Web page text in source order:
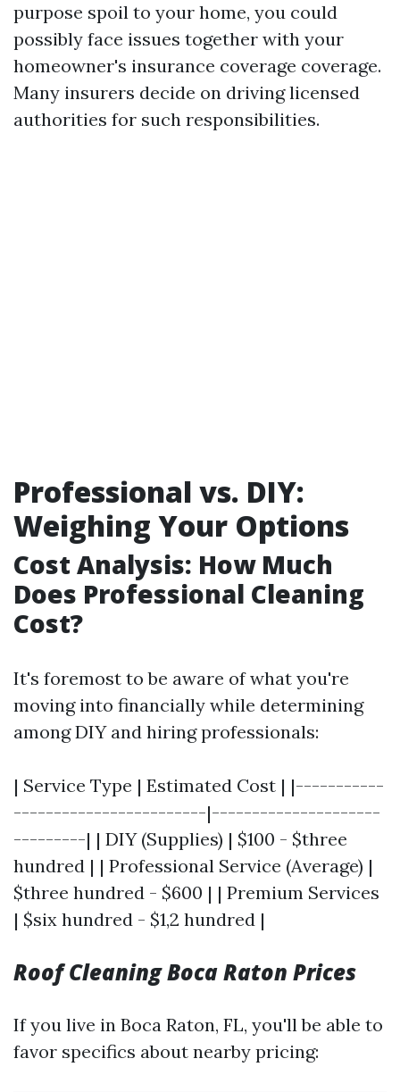
purpose spoil to your home, you could
possibly face issues together with your
homeowner's insurance coverage coverage.
Many insurers decide on driving licensed
authorities for such responsibilities.
Professional vs. DIY:
Weighing Your Options
Cost Analysis: How Much
Does Professional Cleaning
Cost?
It's foremost to be aware of what you're
moving into financially while determining
among DIY and hiring professionals:
| Service Type | Estimated Cost | |-----------
------------------------|---------------------
---------| | DIY (Supplies) | $100 - $three
hundred | | Professional Service (Average) |
$three hundred - $600 | | Premium Services
| $six hundred - $1,2 hundred |
Roof Cleaning Boca Raton Prices
If you live in Boca Raton, FL, you'll be able to
favor specifics about nearby pricing: